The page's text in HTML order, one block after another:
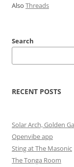
Also Threads
Search
RECENT POSTS
Solar Arch, Golden
Openvibe app
Sting at The Masonic
The Tonga Room